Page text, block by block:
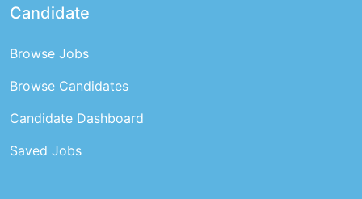
Candidate
Browse Jobs
Browse Candidates
Candidate Dashboard
Saved Jobs